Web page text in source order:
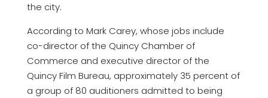
the city.
According to Mark Carey, whose jobs include
co-director of the Quincy Chamber of
Commerce and executive director of the
Quincy Film Bureau, approximately 35 percent of
a group of 80 auditioners admitted to being